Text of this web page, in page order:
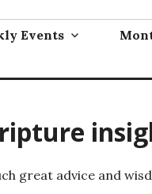
Events
great advice and